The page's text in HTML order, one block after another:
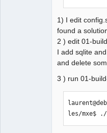
«
échouée
1) I edit
found a
2 ) edit 01-
I add sqlite
and delete
3 ) run 01-
les/mxe$